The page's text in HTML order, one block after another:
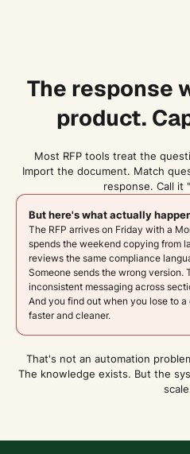
The response
product.
Most RFP tools treat the
Import the document. Match
response. Call it
But here's what actually
The RFP arrives on Friday with a
spends the weekend copying from
reviews the same compliance
Someone sends the wrong version.
inconsistent messaging across
And you find out when you lose to
faster and cleaner.
That's not an automation
The knowledge exists. But the